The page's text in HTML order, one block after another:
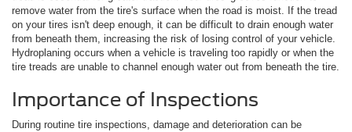
remove water from the tire's surface when the road is moist. If the tread
on your tires isn't deep enough, it can be difficult to drain enough water
from beneath them, increasing the risk of losing control of your vehicle.
Hydroplaning occurs when a vehicle is traveling too rapidly or when the
tire treads are unable to channel enough water out from beneath the tire.
Importance of Inspections
During routine tire inspections, damage and deterioration can be